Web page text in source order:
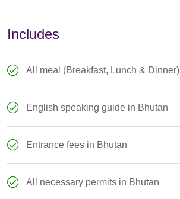
Includes
All meal (Breakfast, Lunch & Dinner)
English speaking guide in Bhutan
Entrance fees in Bhutan
All necessary permits in Bhutan